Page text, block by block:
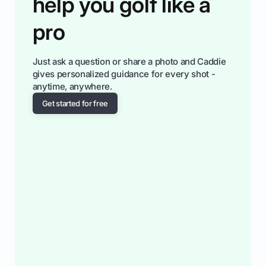
pro
Just ask a question or share a photo and Caddie
gives personalized guidance for every shot -
anytime, anywhere.
Get started for free